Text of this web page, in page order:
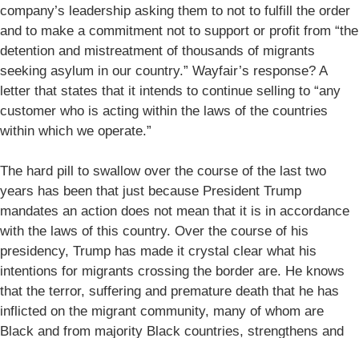
company’s leadership asking them to not to fulfill the order
and to make a commitment not to support or profit from “the
detention and mistreatment of thousands of migrants
seeking asylum in our country.” Wayfair’s response? A
letter that states that it intends to continue selling to “any
customer who is acting within the laws of the countries
within which we operate.”
The hard pill to swallow over the course of the last two
years has been that just because President Trump
mandates an action does not mean that it is in accordance
with the laws of this country. Over the course of his
presidency, Trump has made it crystal clear what his
intentions for migrants crossing the border are. He knows
that the terror, suffering and premature death that he has
inflicted on the migrant community, many of whom are
Black and from majority Black countries, strengthens and